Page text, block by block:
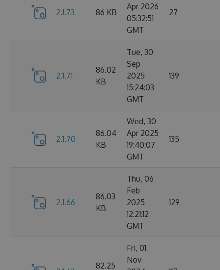
2.1.73 86 KB
Apr 2026
05:32:51
GMT
27
2.1.71
86.02
KB
Tue, 30
Sep
2025
15:24:03
GMT
139
2.1.70
86.04
KB
Wed, 30
Apr 2025
19:40:07
GMT
135
2.1.66
86.03
KB
Thu, 06
Feb
2025
12:21:12
GMT
129
82.25
Fri, 01
Nov